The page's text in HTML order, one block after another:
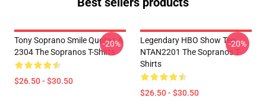
Tony Soprano Smile Quote LA
2304 The Sopranos T-Shirts
$26.50 - $30.50
-20%
Legendary HBO Show Tee
NTAN2201 The Sopranos T-
Shirts
$26.50 - $30.50
-20%